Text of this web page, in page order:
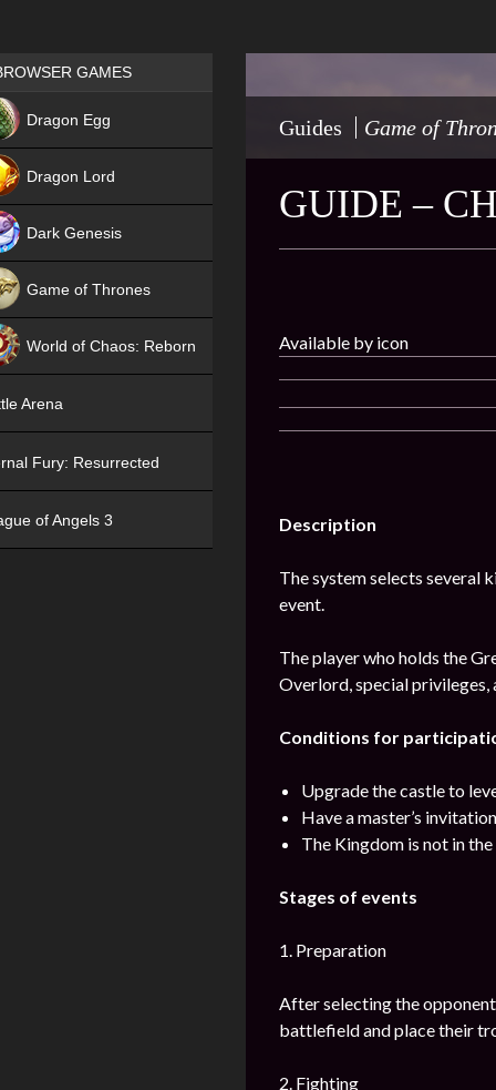
Guides Game of
GUIDE –
Available by icon
Description
The system selects
event.
The player who holds the
Overlord, special privileges,
Conditions for
Upgrade the castle to
Have a master’s invitation
The Kingdom is not in
Stages of events
1. Preparation
After selecting the
battlefield and place their
2. Fighting
Games place
GAMES
Dragon Egg
Dragon Lord
Dark Genesis
Game of Thrones
World of Chaos: Reborn
Arena
Fury: Resurrected
of Angels 3